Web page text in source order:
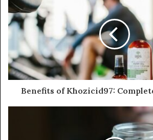
Benefits of Khozicid97: